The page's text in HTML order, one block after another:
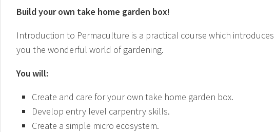
Build your own take home garden box!
Introduction to Permaculture is a practical course which
you the wonderful world of gardening.
You will:
Create and care for your own take home garden box.
Develop entry level carpentry skills.
Create a simple micro ecosystem.